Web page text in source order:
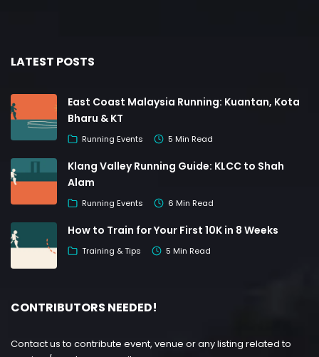
LATEST POSTS
East Coast Malaysia Running: Kuantan, Kota
Bharu & KT
Running Events 5 Min Read
Klang Valley Running Guide: KLCC to Shah
Alam
Running Events 6 Min Read
How to Train for Your First 10K in 8 Weeks
Training & Tips 5 Min Read
CONTRIBUTORS NEEDED!
Contact us to contribute event, venue or any listing related to